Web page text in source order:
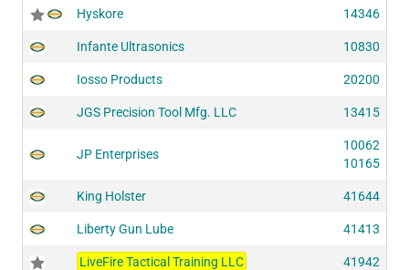
Hyskore 14346
Infante Ultrasonics 10830
Iosso Products 20200
JGS Precision Tool Mfg. LLC 13415
JP Enterprises
10062
10165
King Holster 41644
Liberty Gun Lube 41413
LiveFire Tactical Training LLC 41942